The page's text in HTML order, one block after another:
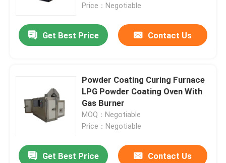
Price：Negotiable
Get Best Price Contact Us
Powder Coating Curing Furnace
LPG Powder Coating Oven With
Gas Burner
MOQ：Negotiable
Price：Negotiable
Get Best Price Contact Us